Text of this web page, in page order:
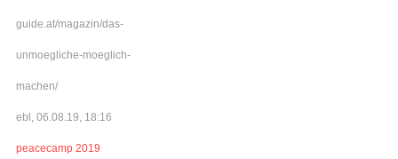
guide.at/magazin/das-
unmoegliche-moeglich-
machen/
ebl, 06.08.19, 18:16
peacecamp 2019